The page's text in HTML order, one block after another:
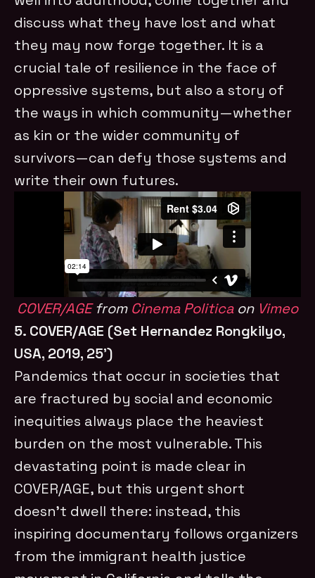
discuss what they have lost and what
they may now forge together. It is a
crucial tale of resilience in the face of
oppressive systems, but also a story of
the ways in which community—whether
as kin or the wider community of
survivors—can defy those systems and
write their own futures.
COVER/AGEfrom Cinema Politicaon Vimeo
5. COVER/AGE (Set Hernandez Rongkilyo,
USA, 2019, 25’)
Pandemics that occur in societies that
are fractured by social and economic
inequities always place the heaviest
burden on the most vulnerable. This
devastating point is made clear in
COVER/AGE, but this urgent short
doesn’t dwell there: instead, this
inspiring documentary follows organizers
from the immigrant health justice